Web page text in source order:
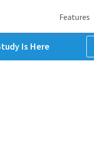
Features
Is Here